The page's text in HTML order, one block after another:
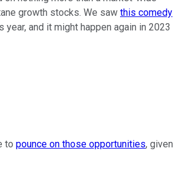
growth stocks. We saw this comedy
year, and it might happen again in 2023
to pounce on those opportunities, given